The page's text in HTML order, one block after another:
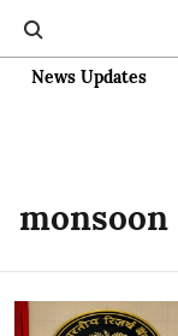
News Updates
monsoon